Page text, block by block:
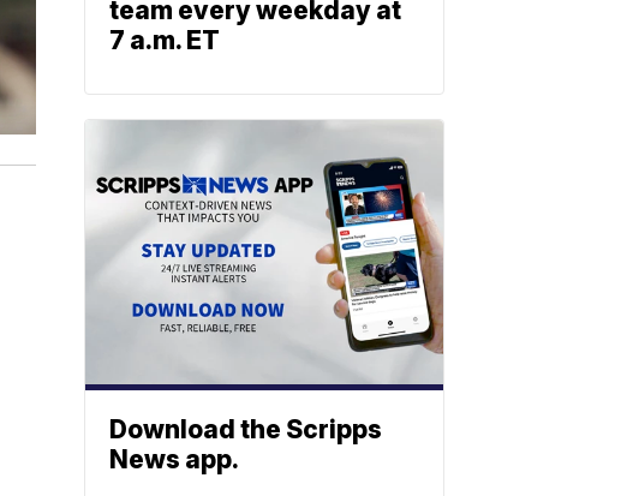
team every weekday at
7 a.m. ET
Download the Scripps
News app.